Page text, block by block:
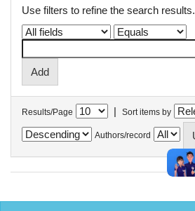
Use filters to refine the search results.
Results/Page | Sort items by
Authors/record